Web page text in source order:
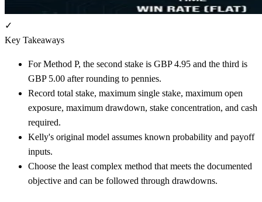
✓
Key Takeaways
For Method P, the second stake is GBP 4.95 and the third is
GBP 5.00 after rounding to pennies.
Record total stake, maximum single stake, maximum open
exposure, maximum drawdown, stake concentration, and cash
required.
Kelly's original model assumes known probability and payoff
inputs.
Choose the least complex method that meets the documented
objective and can be followed through drawdowns.